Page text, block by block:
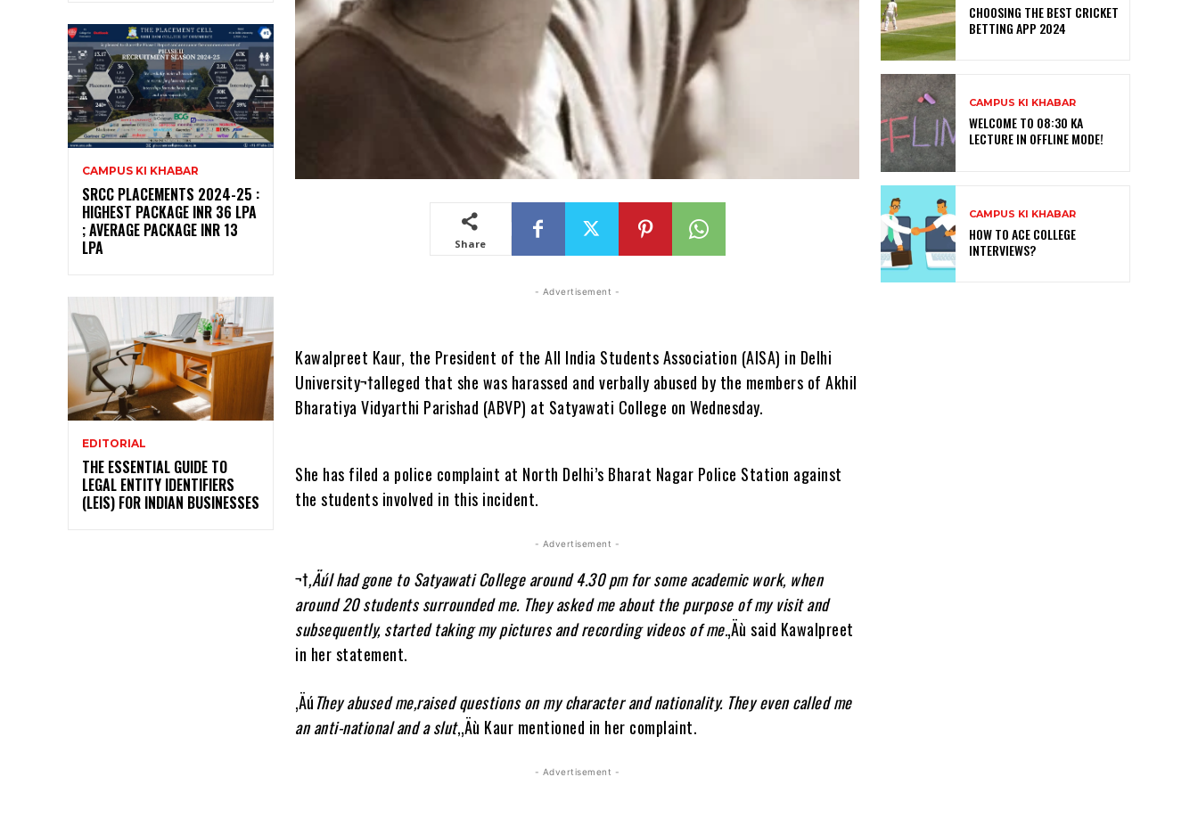
CAMPUS KI KHABAR
SRCC PLACEMENTS 2024-25 :
HIGHEST PACKAGE INR 36 LPA
; AVERAGE PACKAGE INR 13
LPA
EDITORIAL
THE ESSENTIAL GUIDE TO
LEGAL ENTITY IDENTIFIERS
(LEIS) FOR INDIAN BUSINESSES
Share
- Advertisement -
Kawalpreet Kaur, the President of the All India Students Association (AISA) in Delhi
University¬†alleged that she was harassed and verbally abused by the members of Akhil
Bharatiya Vidyarthi Parishad (ABVP) at Satyawati College on Wednesday.
She has filed a police complaint at North Delhi’s Bharat Nagar Police Station against
the students involved in this incident.
- Advertisement -
¬†‚ÄúI had gone to Satyawati College around 4.30 pm for some academic work, when
around 20 students surrounded me. They asked me about the purpose of my visit and
subsequently, started taking my pictures and recording videos of me.‚Äù said Kawalpreet
in her statement.
‚ÄúThey abused me,raised questions on my character and nationality. They even called me
an anti-national and a slut,‚Äù Kaur mentioned in her complaint.
- Advertisement -
CHOOSING THE BEST CRICKET
BETTING APP 2024
CAMPUS KI KHABAR
WELCOME TO 08:30 KA
LECTURE IN OFFLINE MODE!
CAMPUS KI KHABAR
HOW TO ACE COLLEGE
INTERVIEWS?